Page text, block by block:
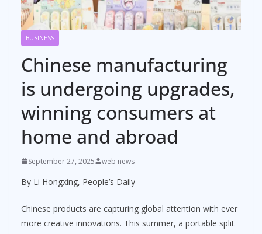
BUSINESS
Chinese manufacturing
is undergoing upgrades,
winning consumers at
home and abroad
September 27, 2025 web news
By Li Hongxing, People’s Daily
Chinese products are capturing global attention with ever
more creative innovations. This summer, a portable split